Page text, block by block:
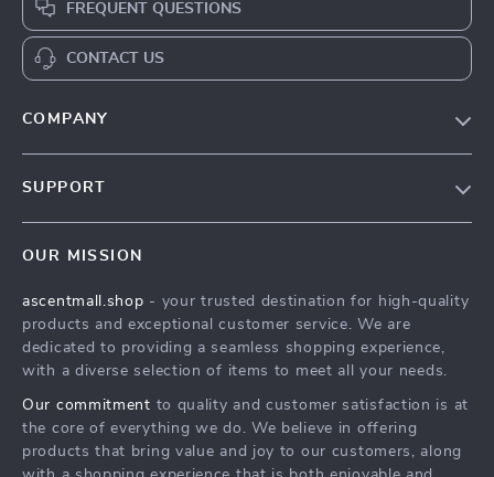
FREQUENT QUESTIONS
CONTACT US
COMPANY
Press
Influencers
Investor Relations
Partners
SUPPORT
FAQ
Returns Center
Payment Methods
OUR MISSION
ascentmall.shop - your trusted destination for high-quality
products and exceptional customer service. We are
dedicated to providing a seamless shopping experience,
with a diverse selection of items to meet all your needs.
Our commitment to quality and customer satisfaction is at
the core of everything we do. We believe in offering
products that bring value and joy to our customers, along